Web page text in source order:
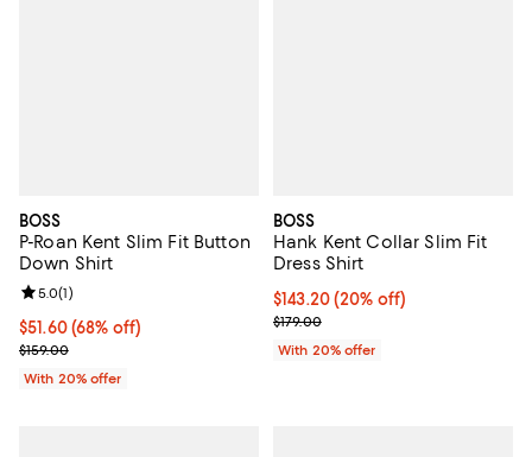
BOSS
P-Roan Kent Slim Fit Button
Down Shirt
$51.60; 68% off; undefined;
$51.60(68% off)
Current sale price $64.50; Previous price $159.00;
$159.00
Review rating: 5.0 out of 5; 1 reviews;
5.0(1)
With 20% offer
BOSS
Hank Kent Collar Slim Fit
Dress Shirt
Current price $143.20; 20% off;
$143.20(20% off)
; Previous price $179.00;
$179.00
With 20% offer